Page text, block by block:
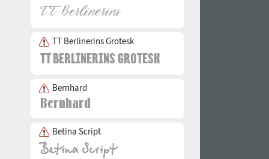
TT Berlinerins Grotesk
Bernhard
Betina Script